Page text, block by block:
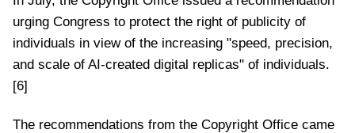
urging Congress to protect the right of publicity of
individuals in view of the increasing "speed, precision,
and scale of AI-created digital replicas" of individuals.
[6]
The recommendations from the Copyright Office came